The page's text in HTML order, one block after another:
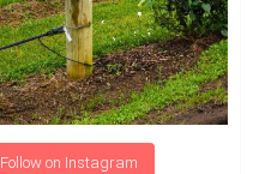
Follow on Instagram